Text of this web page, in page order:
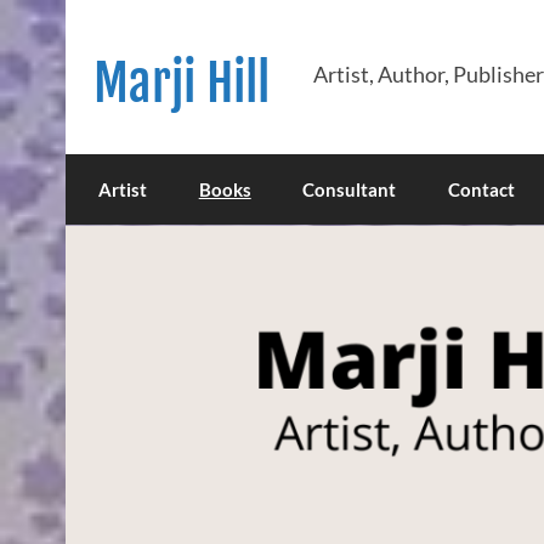
Skip
content
Marji Hill Artist, Author, Publisher
Artist Books Consultant Contact